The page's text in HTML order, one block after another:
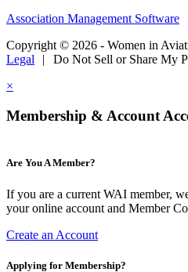
Association Management Software
Copyright © 2026 - Women in
Legal
|
Do Not Sell or Share My
×
Membership & Account
Are You A Member?
If you are a current WAI member,
your online account and Member
Create an Account
Applying for Membership?